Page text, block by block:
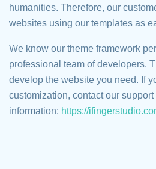
humanities. Therefore, our
websites using our templates as
We know our theme framework
professional team of developers.
develop the website you need. If
customization, contact our support
information: https://